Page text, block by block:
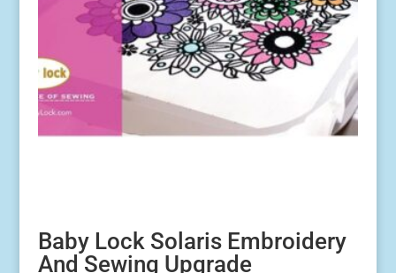
Baby Lock Solaris Embroidery
And Sewing Upgrade